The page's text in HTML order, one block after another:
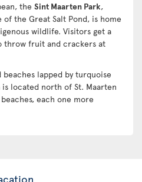
the Sint Maarten Park,
the Great Salt Pond, is home
wildlife. Visitors get a
throw fruit and crackers at
lapped by turquoise
located north of St. Maarten
each one more